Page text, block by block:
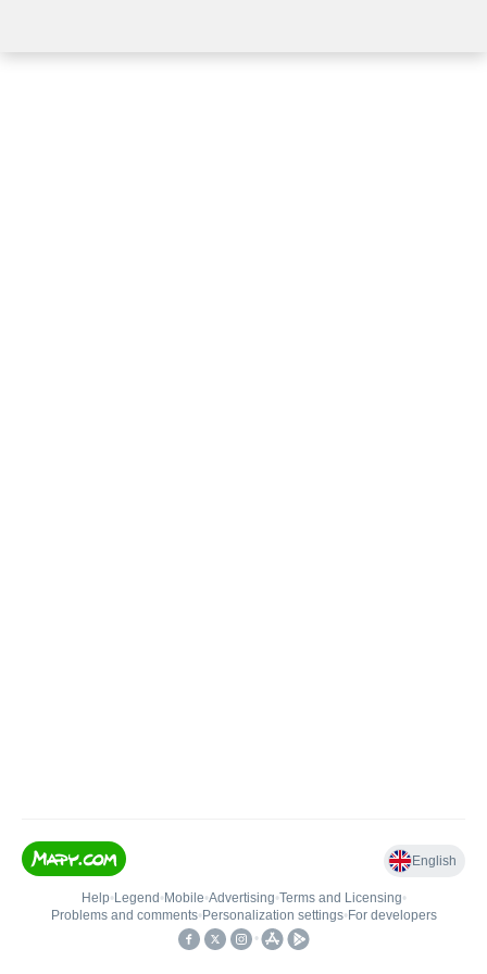
English
Help• Legend • Mobile•Advertising•Terms and Licensing•
Problems and comments• Personalization settings• For developers
•